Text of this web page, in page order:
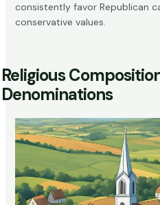
consistently favor Republican
conservative values.
Religious
Denominations